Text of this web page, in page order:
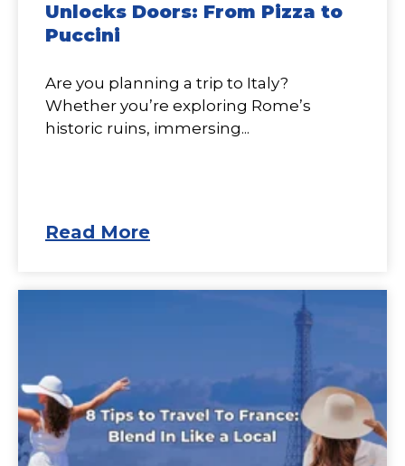
Unlocks Doors: From Pizza to
Puccini
Are you planning a trip to Italy?
Whether you’re exploring Rome’s
historic ruins, immersing...
Read More